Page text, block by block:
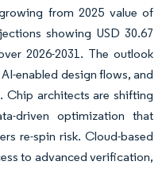
from 2025 value of
showing USD 30.67
2026-2031. The outlook
enabled design flows, and
Chip architects are shifting
driven optimization that
re-spin risk. Cloud-based
to advanced verification,